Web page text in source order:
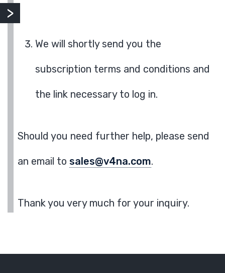
We will shortly send you the
subscription terms and conditions and
the link necessary to log in.
Should you need further help, please send
an email to sales@v4na.com.
Thank you very much for your inquiry.